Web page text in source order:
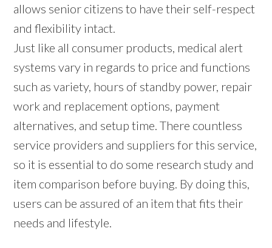
allows senior citizens to have their self-respect
and flexibility intact.
Just like all consumer products, medical alert
systems vary in regards to price and functions
such as variety, hours of standby power, repair
work and replacement options, payment
alternatives, and setup time. There countless
service providers and suppliers for this service,
so it is essential to do some research study and
item comparison before buying. By doing this,
users can be assured of an item that fits their
needs and lifestyle.